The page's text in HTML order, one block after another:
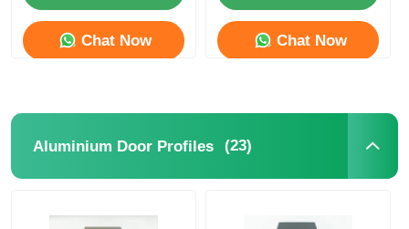
Chat Now Chat Now
Aluminium Door Profiles (23)